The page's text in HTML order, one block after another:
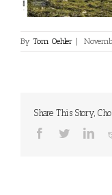
By Tom Oehler
Share This Story,
Facebook
Twitter